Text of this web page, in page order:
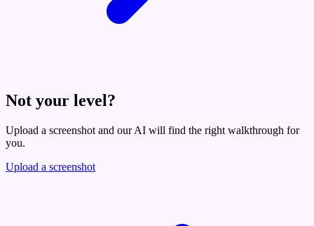
Not your level?
Upload a screenshot and our AI will find the right walkthrough for
you.
Upload a screenshot